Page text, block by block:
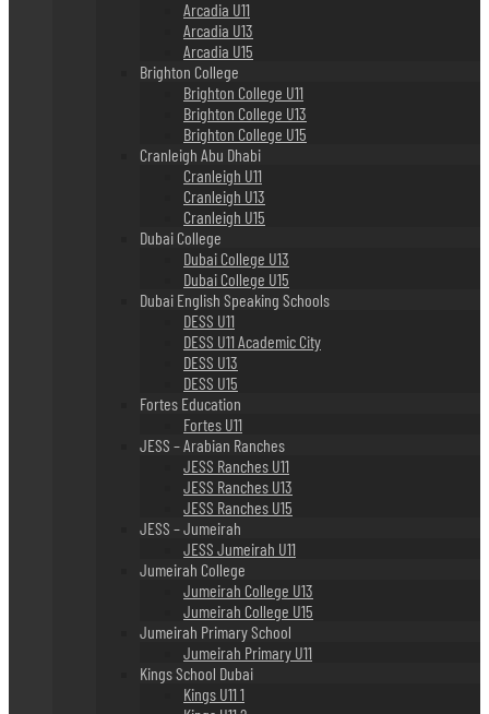
Arcadia U11
Arcadia U13
Arcadia U15
Brighton College
Brighton College U11
Brighton College U13
Brighton College U15
Cranleigh Abu Dhabi
Cranleigh U11
Cranleigh U13
Cranleigh U15
Dubai College
Dubai College U13
Dubai College U15
Dubai English Speaking Schools
DESS U11
DESS U11 Academic City
DESS U13
DESS U15
Fortes Education
Fortes U11
JESS – Arabian Ranches
JESS Ranches U11
JESS Ranches U13
JESS Ranches U15
JESS – Jumeirah
JESS Jumeirah U11
Jumeirah College
Jumeirah College U13
Jumeirah College U15
Jumeirah Primary School
Jumeirah Primary U11
Kings School Dubai
Kings U11 1